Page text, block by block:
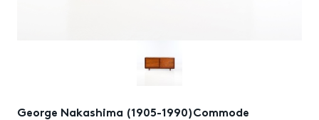
George Nakashima (1905-1990)Commode